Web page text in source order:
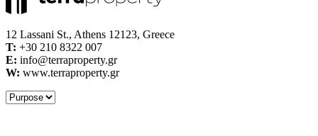
12 Lassani St., Athens 12123, Greece
Τ: +30 210 8322 007
E: info@terraproperty.gr
W: www.terraproperty.gr